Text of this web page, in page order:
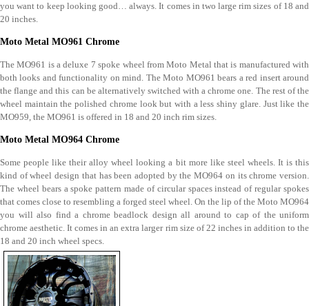
you want to keep looking good… always. It comes in two large rim sizes of 18 and
20 inches.
Moto Metal MO961 Chrome
The MO961 is a deluxe 7 spoke wheel from Moto Metal that is manufactured with
both looks and functionality on mind. The Moto MO961 bears a red insert around
the flange and this can be alternatively switched with a chrome one. The rest of the
wheel maintain the polished chrome look but with a less shiny glare. Just like the
MO959, the MO961 is offered in 18 and 20 inch rim sizes.
Moto Metal MO964 Chrome
Some people like their alloy wheel looking a bit more like steel wheels. It is this
kind of wheel design that has been adopted by the MO964 on its chrome version.
The wheel bears a spoke pattern made of circular spaces instead of regular spokes
that comes close to resembling a forged steel wheel. On the lip of the Moto MO964
you will also find a chrome beadlock design all around to cap of the uniform
chrome aesthetic. It comes in an extra larger rim size of 22 inches in addition to the
18 and 20 inch wheel specs.